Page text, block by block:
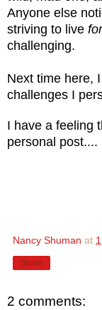
Anyone else
striving to live
challenging.
Next time here,
challenges I
I have a feeling
personal post....
Nancy Shuman at
Share
2 comments: